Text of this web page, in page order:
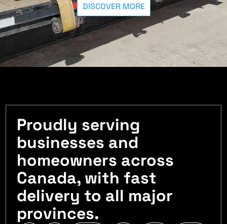
DISCOVER MORE
Proudly serving
businesses and
homeowners across
Canada, with fast
delivery to all major
provinces.